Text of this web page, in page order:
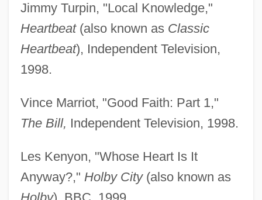
Jimmy Turpin, "Local Knowledge,"
Heartbeat(also known as Classic
Heartbeat), Independent Television,
1998.
Vince Marriot, "Good Faith: Part 1,"
The Bill, Independent Television, 1998.
Les Kenyon, "Whose Heart Is It
Anyway?," Holby City(also known as